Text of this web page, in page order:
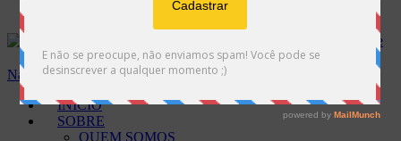
Navegação
INÍCIO
SOBRE
QUEM SOMOS